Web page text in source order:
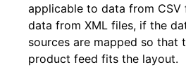
applicable to data from CSV
data from XML files, if the
sources are mapped so that
product feed fits the layout.